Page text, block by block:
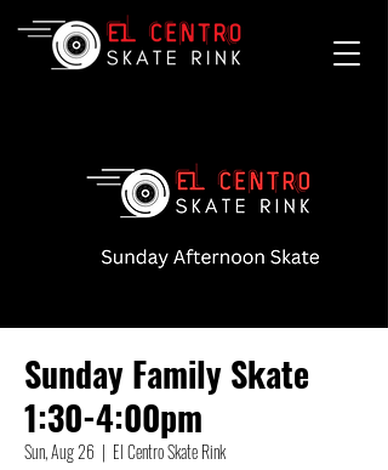
Sunday Family Skate
1:30-4:00pm
Sun, Aug 26
  |
El Centro Skate Rink